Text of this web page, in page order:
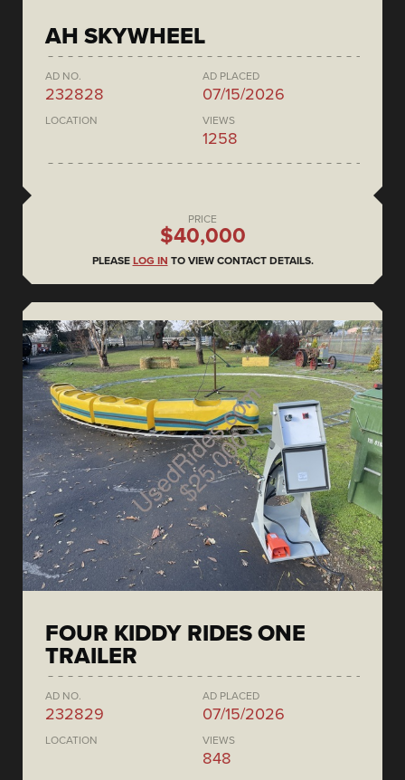
AH SKYWHEEL
AD NO.
232828
AD PLACED
07/15/2026
LOCATION VIEWS
1258
PRICE
$40,000
PLEASE LOG IN TO VIEW CONTACT DETAILS.
FOUR KIDDY RIDES ONE
TRAILER
AD NO.
232829
AD PLACED
07/15/2026
LOCATION VIEWS
848